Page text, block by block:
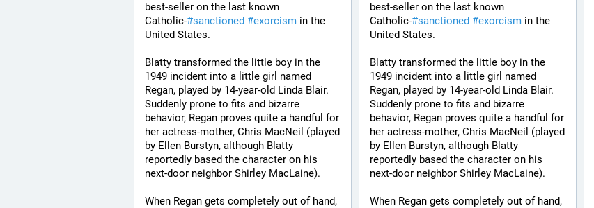
best-seller on the last known
Catholic-#sanctioned #exorcism in the
United States.
Blatty transformed the little boy in the
1949 incident into a little girl named
Regan, played by 14-year-old Linda Blair.
Suddenly prone to fits and bizarre
behavior, Regan proves quite a handful for
her actress-mother, Chris MacNeil (played
by Ellen Burstyn, although Blatty
reportedly based the character on his
next-door neighbor Shirley MacLaine).
When Regan gets completely out of hand,
best-seller on the last known
Catholic-#sanctioned #exorcism in the
United States.
Blatty transformed the little boy in the
1949 incident into a little girl named
Regan, played by 14-year-old Linda Blair.
Suddenly prone to fits and bizarre
behavior, Regan proves quite a handful for
her actress-mother, Chris MacNeil (played
by Ellen Burstyn, although Blatty
reportedly based the character on his
next-door neighbor Shirley MacLaine).
When Regan gets completely out of hand,